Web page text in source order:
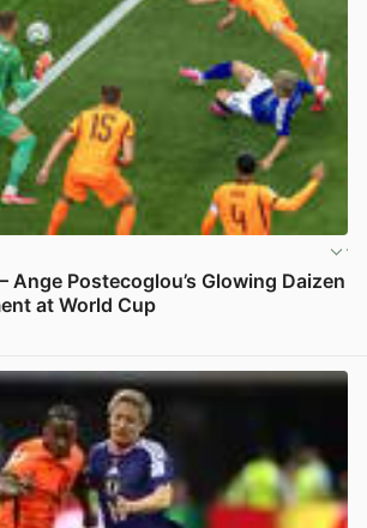
Ange Postecoglou’s Glowing Daizen
at World Cup